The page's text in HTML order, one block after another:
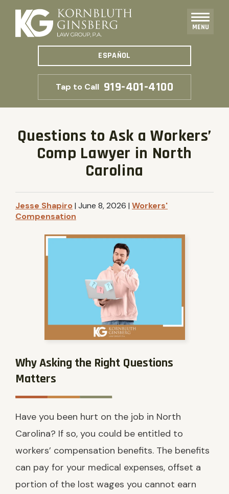
ESPAÑOL
Tap to Call 919-401-4100
MENU
Questions to Ask a Workers’
Comp Lawyer in North
Carolina
Jesse Shapiro| June 8, 2026 | Workers'
Compensation
Why Asking the Right Questions
Matters
Have you been hurt on the job in North
Carolina? If so, you could be entitled to
workers’ compensation benefits. The benefits
can pay for your medical expenses, offset a
portion of the lost wages you cannot earn